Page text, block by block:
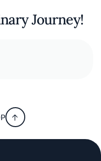
Journey!